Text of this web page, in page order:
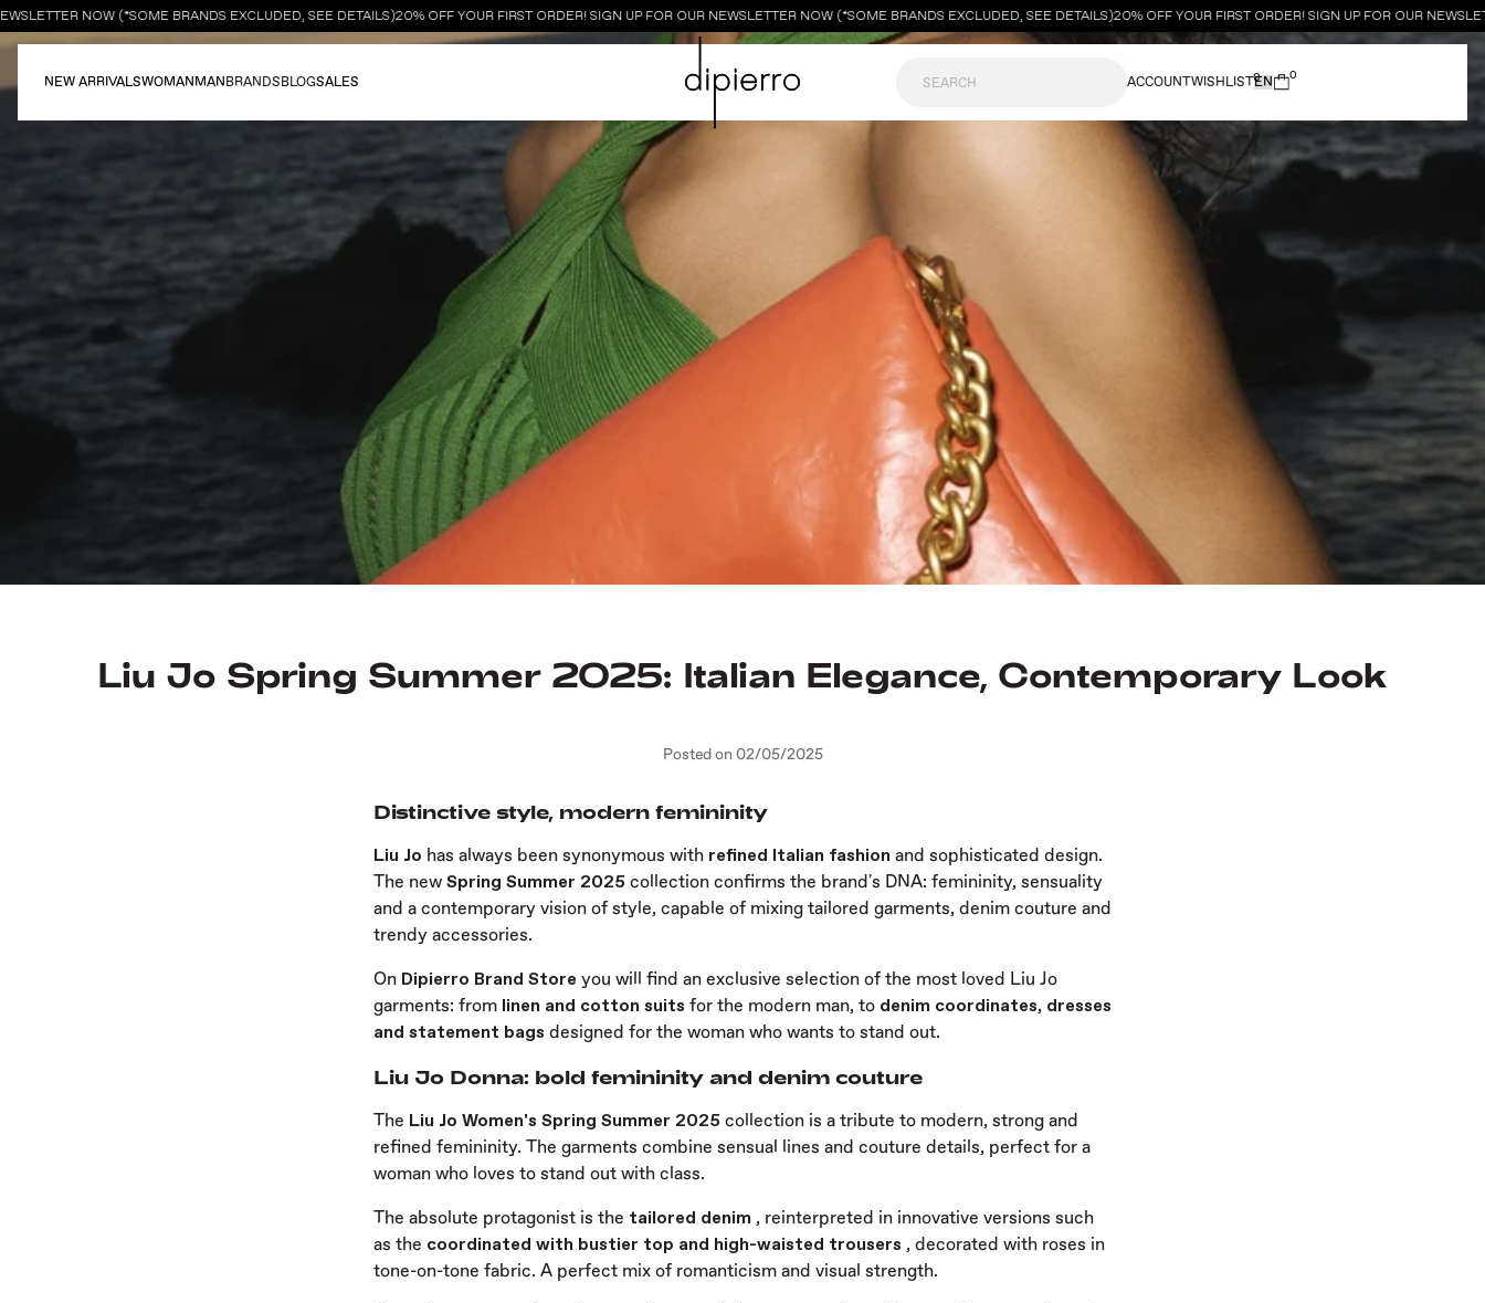
NOW (*SOME BRANDS EXCLUDED, SEE DETAILS) 20% OFF YOUR FIRST ORDER! SIGN UP FOR OUR NEWSLETTER NOW (*SOME BRANDS EXCLUDED, SEE DETAILS) 20% OFF YOUR FIRST ORDER! SIGN UP FOR OUR
NEW ARRIVALSWOMANMANBRANDSBLOGSALES ACCOUNTWISHLIST0 0
Liu Jo Spring Summer 2025: Italian Elegance, Contemporary Look
Posted on 02/05/2025
Distinctive style, modern femininity
Liu Jo has always been synonymous with refined Italian fashion and sophisticated design.
The new Spring Summer 2025 collection confirms the brand's DNA: femininity, sensuality
and a contemporary vision of style, capable of mixing tailored garments, denim couture and
trendy accessories.
On Dipierro Brand Store you will find an exclusive selection of the most loved Liu Jo
garments: from linen and cotton suits for the modern man, to denim coordinates, dresses
and statement bags designed for the woman who wants to stand out.
Liu Jo Donna: bold femininity and denim couture
The Liu Jo Women's Spring Summer 2025 collection is a tribute to modern, strong and
refined femininity. The garments combine sensual lines and couture details, perfect for a
woman who loves to stand out with class.
The absolute protagonist is the tailored denim , reinterpreted in innovative versions such
as the coordinated with bustier top and high-waisted trousers , decorated with roses in
tone-on-tone fabric. A perfect mix of romanticism and visual strength.